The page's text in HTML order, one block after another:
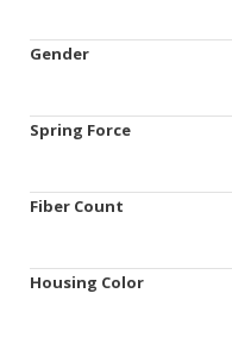
Gender
Spring Force
Fiber Count
Housing Color